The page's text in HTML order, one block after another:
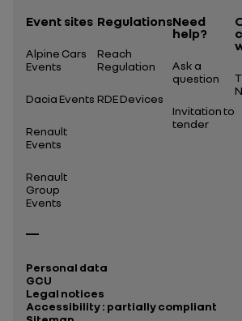
Event sites
Alpine Cars
Events
Dacia Events
Renault
Events
Renault
Group
Events
Regulations
Reach
Regulation
RDE Devices
Need
help?
Ask a
question
Invitation to
tender
Personal data
GCU
Legal notices
Accessibility : partially compliant